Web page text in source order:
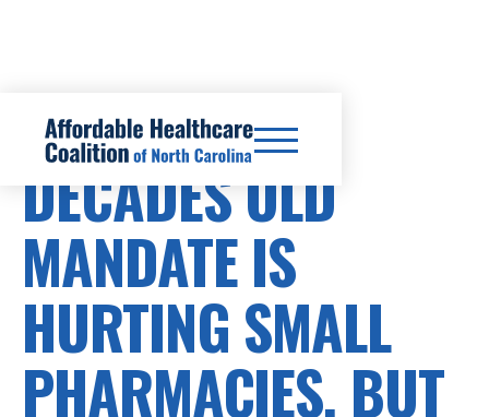
PRESCRIPTION DRUG COSTS
DECADES OLD
MANDATE IS
HURTING SMALL
PHARMACIES, BUT